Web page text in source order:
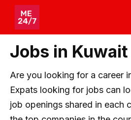
Skip
content
Jobs in Kuwait
Are you looking for a career
Expats looking for jobs can
job openings shared in each